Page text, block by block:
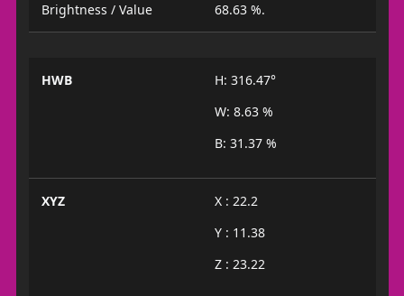
Brightness / Value 68.63 %.
HWB
H: 316.47°
W: 8.63 %
B: 31.37 %
XYZ
X : 22.2
Y : 11.38
Z : 23.22